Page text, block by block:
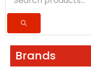
Brands